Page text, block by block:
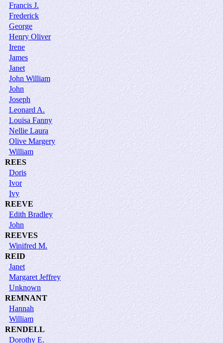
Francis J.
Frederick
George
Henry Oliver
Irene
James
Janet
John William
John
Joseph
Leonard A.
Louisa Fanny
Nellie Laura
Olive Margery
William
REES
Doris
Ivor
Ivy
REEVE
Edith Bradley
John
REEVES
Winifred M.
REID
Janet
Margaret Jeffrey
Unknown
REMNANT
Hannah
William
RENDELL
Dorothy E.